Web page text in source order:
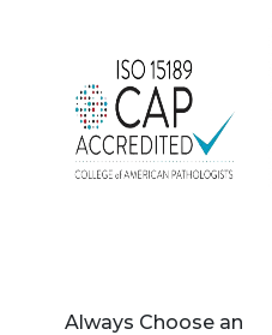
Always Choose an